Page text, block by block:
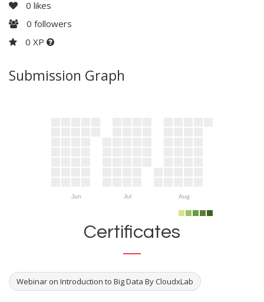
0 likes
0 followers
0 XP
Submission Graph
Jun Jul Aug
Certificates
Webinar on Introduction to Big Data By CloudxLab